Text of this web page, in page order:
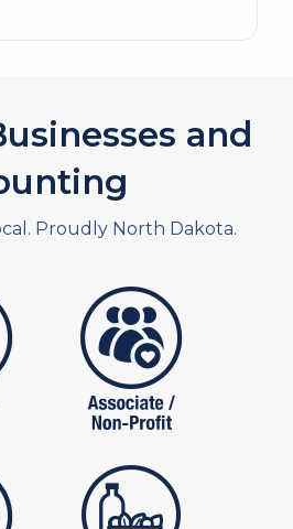
and
Proudly North Dakota.
associates and
food and